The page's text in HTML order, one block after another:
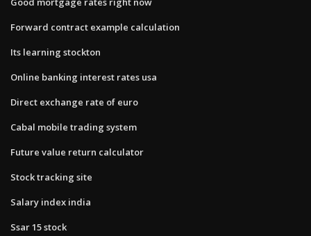
Forward contract example calculation
Its learning stockton
Online banking interest rates usa
Direct exchange rate of euro
Cabal mobile trading system
Future value return calculator
Stock tracking site
Salary index india
Ssar 15 stock